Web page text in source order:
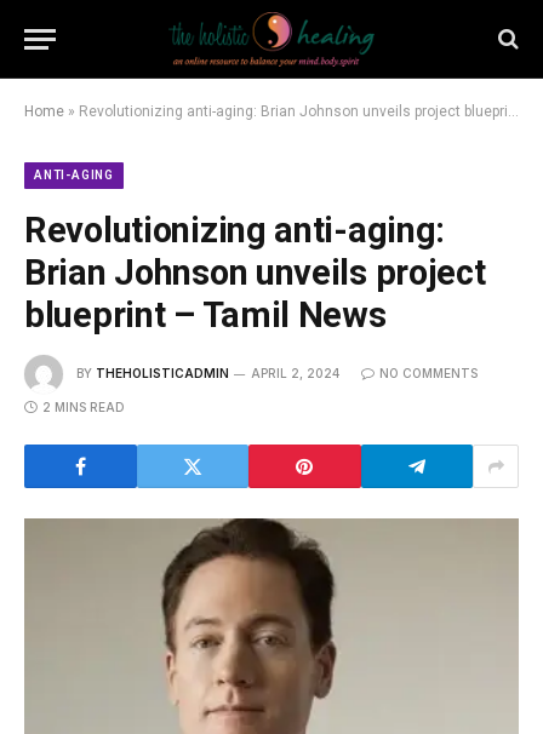
Home » Revolutionizing anti-aging: Brian Johnson unveils project blueprint – Tamil News
ANTI-AGING
Revolutionizing anti-aging:
Brian Johnson unveils project
blueprint – Tamil News
BY THEHOLISTICADMIN APRIL 2, 2024 NO COMMENTS
2 MINS READ